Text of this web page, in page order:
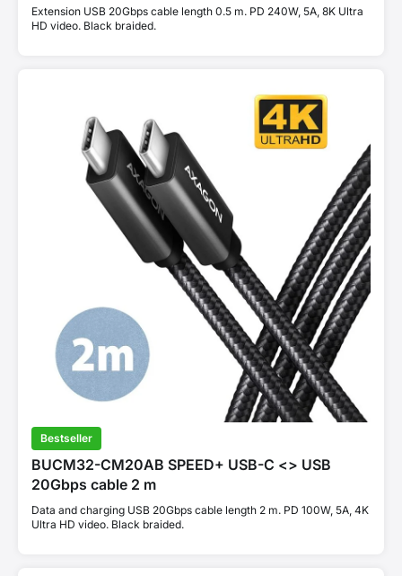
Extension USB 20Gbps cable length 0.5 m. PD 240W, 5A, 8K Ultra
HD video. Black braided.
Bestseller
BUCM32-CM20AB SPEED+ USB-C <> USB
20Gbps cable 2 m
Data and charging USB 20Gbps cable length 2 m. PD 100W, 5A, 4K
Ultra HD video. Black braided.